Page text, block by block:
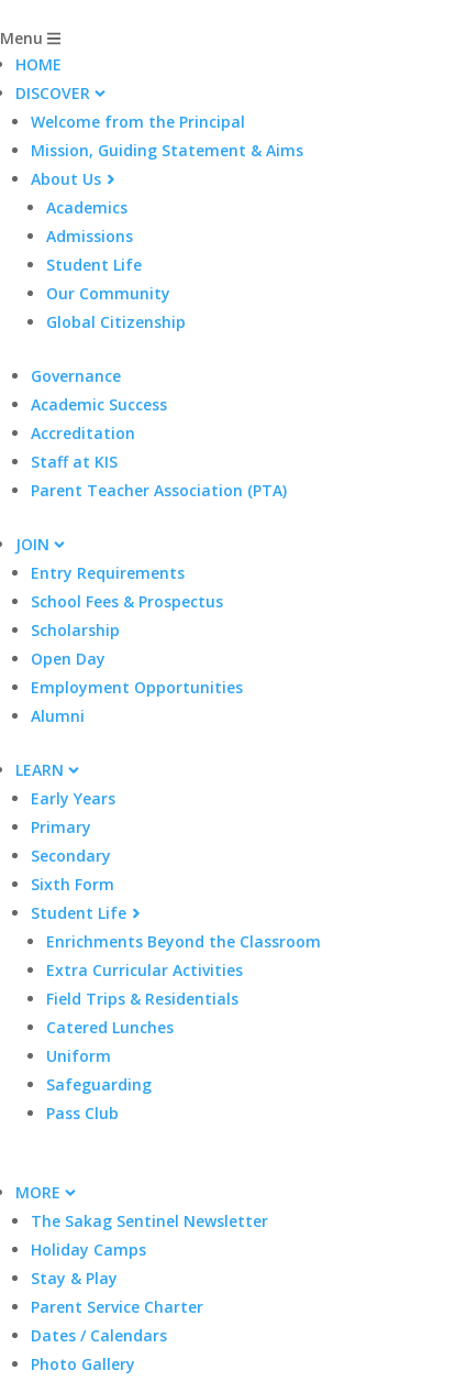
Menu
HOME
DISCOVER
Welcome from the Principal
Mission, Guiding Statement & Aims
About Us
Academics
Admissions
Student Life
Our Community
Global Citizenship
Governance
Academic Success
Accreditation
Staff at KIS
Parent Teacher Association (PTA)
JOIN
Entry Requirements
School Fees & Prospectus
Scholarship
Open Day
Employment Opportunities
Alumni
LEARN
Early Years
Primary
Secondary
Sixth Form
Student Life
Enrichments Beyond the Classroom
Extra Curricular Activities
Field Trips & Residentials
Catered Lunches
Uniform
Safeguarding
Pass Club
MORE
The Sakag Sentinel Newsletter
Holiday Camps
Stay & Play
Parent Service Charter
Dates / Calendars
Photo Gallery